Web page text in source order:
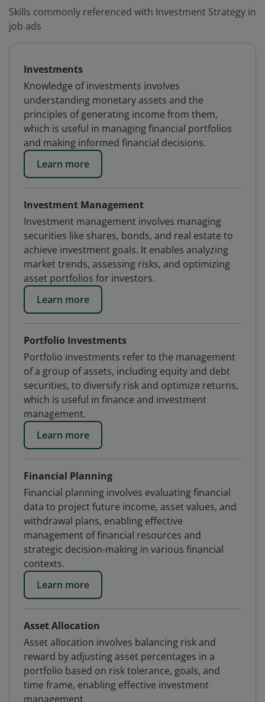
Skills commonly referenced with Investment Strategy in
job ads
Investments
Knowledge of investments involves
understanding monetary assets and the
principles of generating income from them,
which is useful in managing financial portfolios
and making informed financial decisions.
Learn more
Investment Management
Investment management involves managing
securities like shares, bonds, and real estate to
achieve investment goals. It enables analyzing
market trends, assessing risks, and optimizing
asset portfolios for investors.
Learn more
Portfolio Investments
Portfolio investments refer to the management
of a group of assets, including equity and debt
securities, to diversify risk and optimize returns,
which is useful in finance and investment
management.
Learn more
Financial Planning
Financial planning involves evaluating financial
data to project future income, asset values, and
withdrawal plans, enabling effective
management of financial resources and
strategic decision-making in various financial
contexts.
Learn more
Asset Allocation
Asset allocation involves balancing risk and
reward by adjusting asset percentages in a
portfolio based on risk tolerance, goals, and
time frame, enabling effective investment
management.